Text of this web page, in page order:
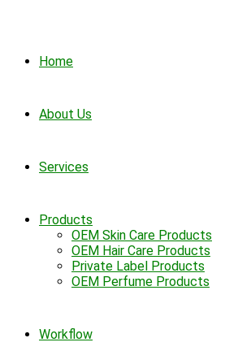
Home
About Us
Services
Products
OEM Skin Care Products
OEM Hair Care Products
Private Label Products
OEM Perfume Products
Workflow